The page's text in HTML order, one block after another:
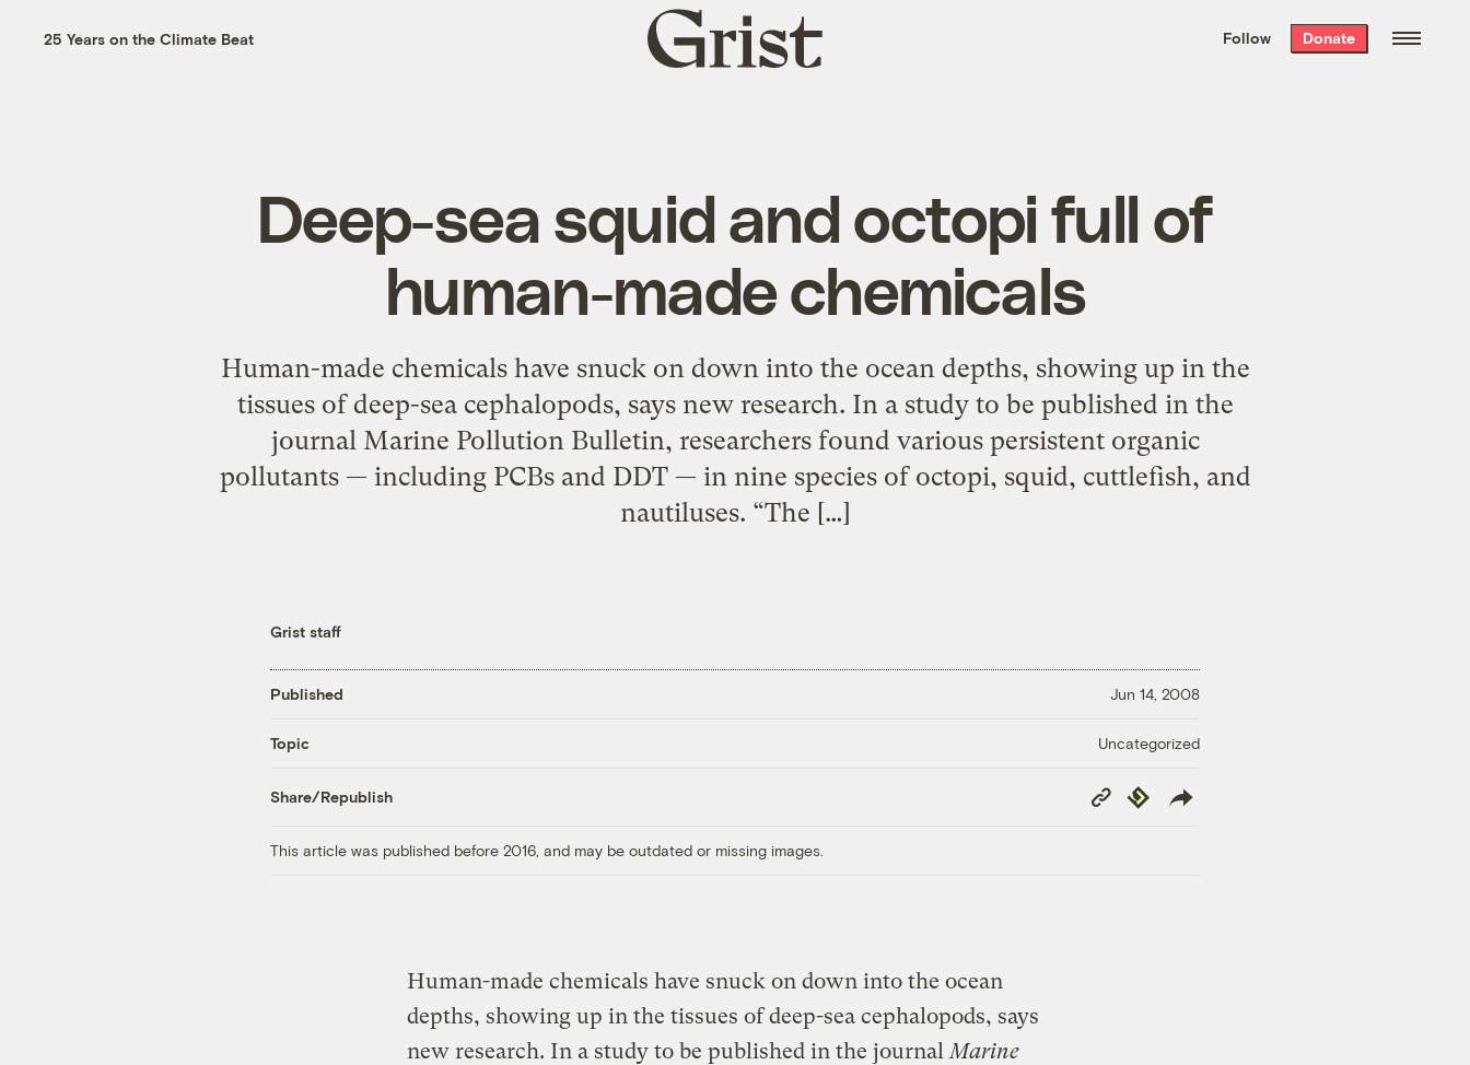
the week’s best
. Delivered free every
25 Years on the Climate Beat
Grist
home
Follow Donate
Deep-sea squid and octopi full of
human-made chemicals
Human-made chemicals have snuck on down into the ocean depths, showing up in the
tissues of deep-sea cephalopods, says new research. In a study to be published in the
journal Marine Pollution Bulletin, researchers found various persistent organic
pollutants — including PCBs and DDT — in nine species of octopi, squid, cuttlefish, and
nautiluses. “The […]
Grist staff
Published Jun 14, 2008
Topic Uncategorized
Share/Republish
Copy
Link
Republish
This article was published before 2016, and may be outdated or missing images.
Human-made chemicals have snuck on down into the ocean
depths, showing up in the tissues of deep-sea cephalopods, says
new research. In a study to be published in the journal Marine